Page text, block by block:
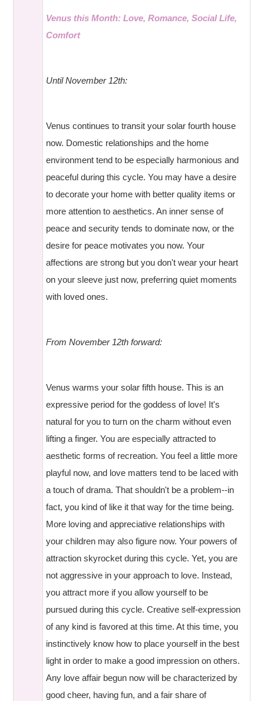
Venus this Month: Love, Romance, Social Life,
Comfort
Until November 12th:
Venus continues to transit your solar fourth house
now. Domestic relationships and the home
environment tend to be especially harmonious and
peaceful during this cycle. You may have a desire
to decorate your home with better quality items or
more attention to aesthetics. An inner sense of
peace and security tends to dominate now, or the
desire for peace motivates you now. Your
affections are strong but you don't wear your heart
on your sleeve just now, preferring quiet moments
with loved ones.
From November 12th forward:
Venus warms your solar fifth house. This is an
expressive period for the goddess of love! It's
natural for you to turn on the charm without even
lifting a finger. You are especially attracted to
aesthetic forms of recreation. You feel a little more
playful now, and love matters tend to be laced with
a touch of drama. That shouldn't be a problem--in
fact, you kind of like it that way for the time being.
More loving and appreciative relationships with
your children may also figure now. Your powers of
attraction skyrocket during this cycle. Yet, you are
not aggressive in your approach to love. Instead,
you attract more if you allow yourself to be
pursued during this cycle. Creative self-expression
of any kind is favored at this time. At this time, you
instinctively know how to place yourself in the best
light in order to make a good impression on others.
Any love affair begun now will be characterized by
good cheer, having fun, and a fair share of